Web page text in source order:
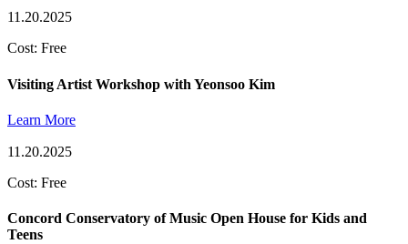
11.20.2025
Cost: Free
Visiting Artist Workshop with Yeonsoo Kim
Learn More
11.20.2025
Cost: Free
Concord Conservatory of Music Open House for Kids and
Teens